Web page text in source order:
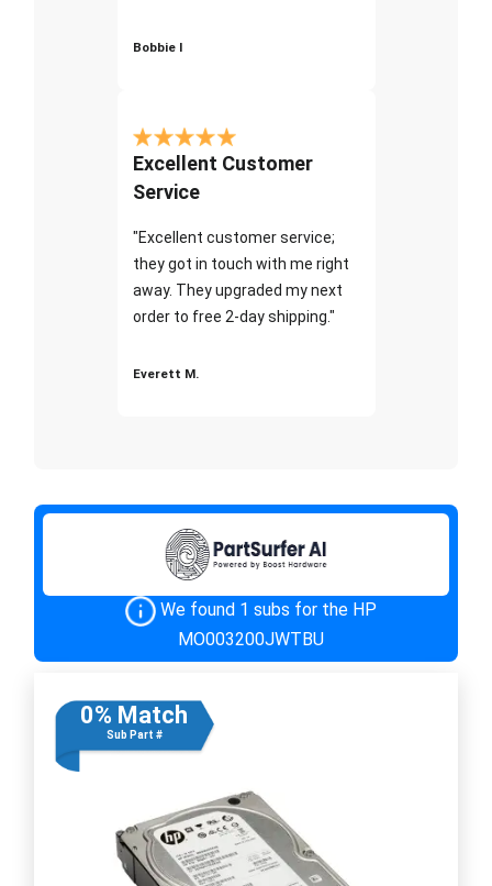
Bobbie I
Excellent Customer
Service
"Excellent customer service;
they got in touch with me right
away. They upgraded my next
order to free 2-day shipping."
Everett M.
We found 1 subs for the HP
MO003200JWTBU
0% Match
Sub Part #